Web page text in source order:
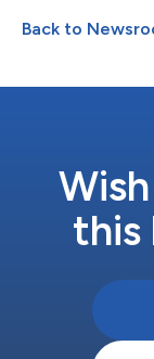
Back to
this